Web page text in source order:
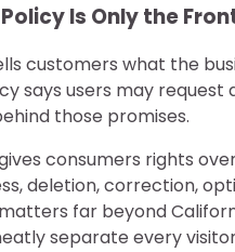
Is Only the
customers what the
says users may
those promises.
gives consumers rights
deletion, correction,
far beyond
separate every